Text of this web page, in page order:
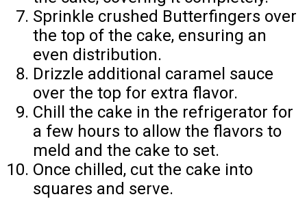
Sprinkle crushed Butterfingers over
the top of the cake, ensuring an
even distribution.
Drizzle additional caramel sauce
over the top for extra flavor.
Chill the cake in the refrigerator for
a few hours to allow the flavors to
meld and the cake to set.
Once chilled, cut the cake into
squares and serve.